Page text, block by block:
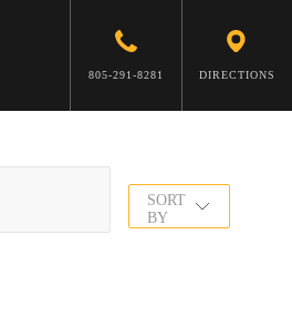
805-291-8281 DIRECTIONS
SORT
BY